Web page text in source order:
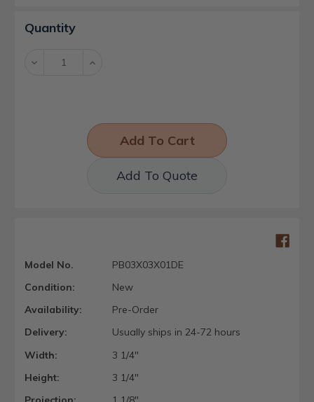
Current
Stock:
Quantity
Decrease Increase
Add To Quote
Model No.
PB03X03X01DE
Condition:
New
Availability:
Pre-Order
Delivery:
Usually ships in 24-72 hours
Width:
3 1/4"
Height:
3 1/4"